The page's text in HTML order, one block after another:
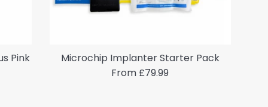
Pink
Microchip Implanter Starter Pack
From £79.99